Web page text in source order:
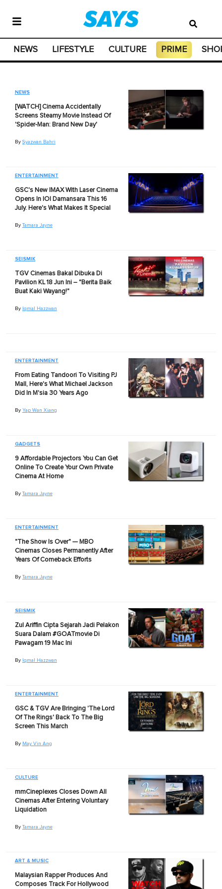
NEWS LIFESTYLE CULTURE PRIME
NEWS
[WATCH] Cinema Accidentally
Screens Steamy Movie Instead Of
'Spider-Man: Brand New Day'
By Syazwan Bahri
ENTERTAINMENT
GSC's New IMAX With Laser Cinema
Opens In IOI Damansara This 16
July. Here's What Makes It Special
By Tamara Jayne
SEISMIK
TGV Cinemas Bakal Dibuka Di
Pavilion KL 18 Jun Ini – "Berita Baik
Buat Kaki Wayang!"
By Iqmal Hazzwan
ENTERTAINMENT
From Eating Tandoori To Visiting PJ
Mall, Here's What Michael Jackson
Did In M'sia 30 Years Ago
By Yap Wan Xiang
GADGETS
9 Affordable Projectors You Can Get
Online To Create Your Own Private
Cinema At Home
By Tamara Jayne
ENTERTAINMENT
"The Show Is Over" — MBO
Cinemas Closes Permanently After
Years Of Comeback Efforts
By Tamara Jayne
SEISMIK
Zul Ariffin Cipta Sejarah Jadi Pelakon
Suara Dalam #GOATmovie Di
Pawagam 19 Mac Ini
By Iqmal Hazzwan
ENTERTAINMENT
GSC & TGV Are Bringing 'The Lord
Of The Rings' Back To The Big
Screen This March
By May Vin Ang
CULTURE
mmCineplexes Closes Down All
Cinemas After Entering Voluntary
Liquidation
By Tamara Jayne
ART & MUSIC
Malaysian Rapper Produces And
Composes Track For Hollywood